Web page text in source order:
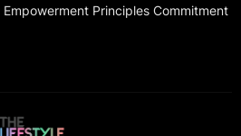
Empowerment Principles Commitment